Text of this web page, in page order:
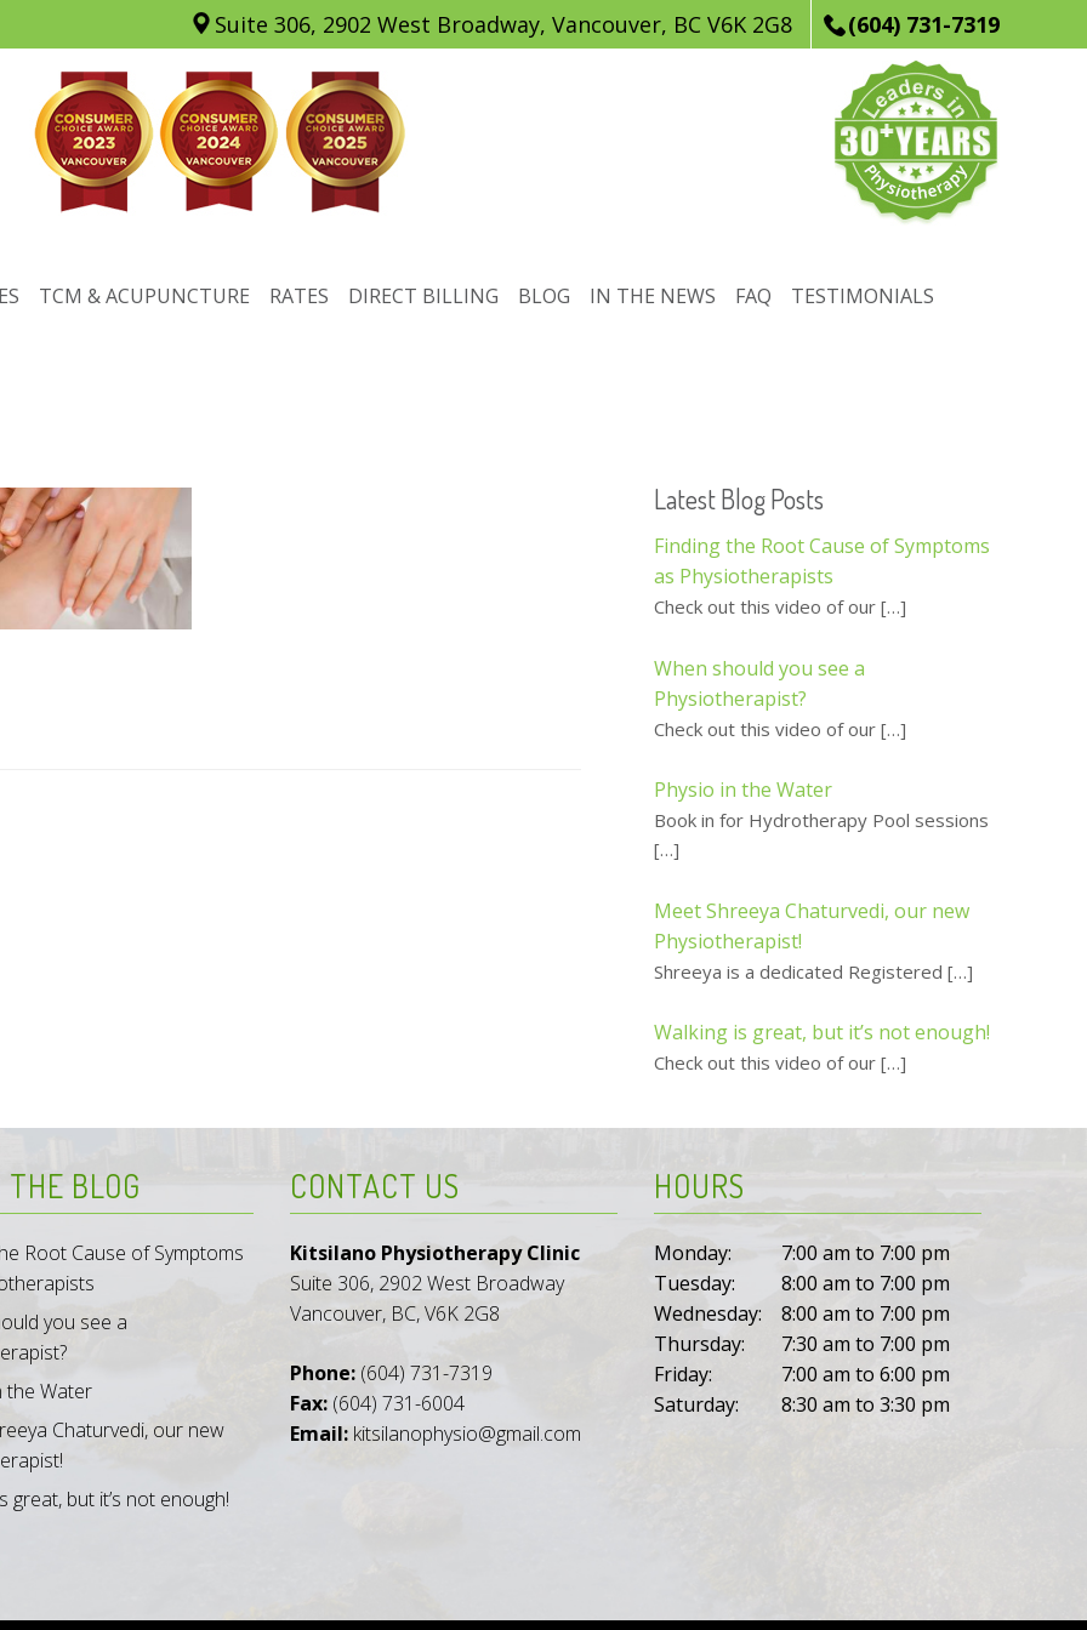
Suite 306, 2902 West Broadway, Vancouver, BC V6K 2G8 (604) 731-7319
TCM & ACUPUNCTURE RATES DIRECT BILLING BLOG IN THE NEWS FAQ
TESTIMONIALS
Latest Blog Posts
Finding the Root Cause of Symptoms
as Physiotherapists
Check out this video of our […]
When should you see a
Physiotherapist?
Check out this video of our […]
Physio in the Water
Book in for Hydrotherapy Pool sessions
[…]
Meet Shreeya Chaturvedi, our new
Physiotherapist!
Shreeya is a dedicated Registered […]
Walking is great, but it’s not enough!
Check out this video of our […]
THE BLOG
Root Cause of Symptoms
you see a
the Water
Chaturvedi, our new
great, but it’s not enough!
CONTACT US
Kitsilano Physiotherapy Clinic
Suite 306, 2902 West Broadway
Vancouver, BC, V6K 2G8
Phone: (604) 731-7319
Fax: (604) 731-6004
Email: kitsilanophysio@gmail.com
HOURS
Monday:
7:00 am to 7:00 pm
Tuesday:
8:00 am to 7:00 pm
Wednesday:
8:00 am to 7:00 pm
Thursday:
7:30 am to 7:00 pm
Friday:
7:00 am to 6:00 pm
Saturday:
8:30 am to 3:30 pm